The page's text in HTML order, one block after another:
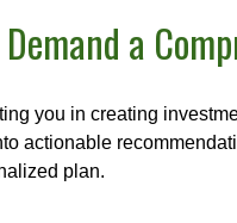
a
you in creating
actionable
plan.